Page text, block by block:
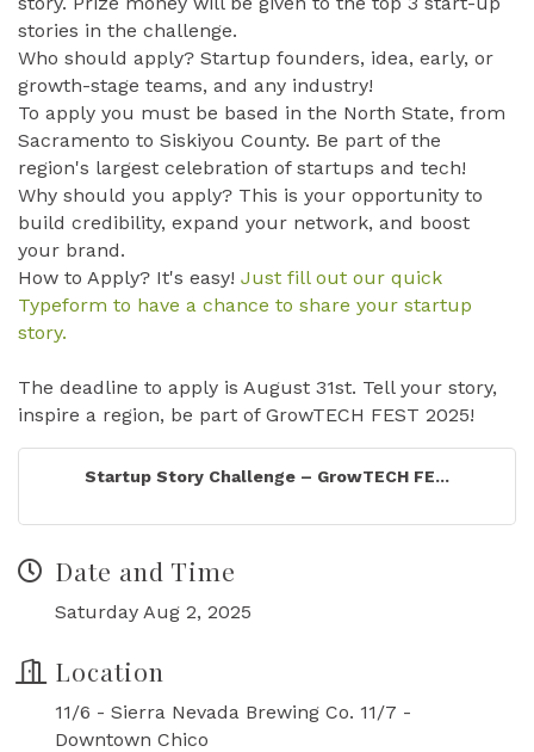
stories in the challenge.
Who should apply? Startup founders, idea, early, or
growth-stage teams, and any industry!
To apply you must be based in the North State, from
Sacramento to Siskiyou County. Be part of the
region's largest celebration of startups and tech!
Why should you apply? This is your opportunity to
build credibility, expand your network, and boost
your brand.
How to Apply? It's easy! Just fill out our quick
Typeform to have a chance to share your startup
story.
The deadline to apply is August 31st. Tell your story,
inspire a region, be part of GrowTECH FEST 2025!
Startup Story Challenge – GrowTECH FE...
Date and Time
Saturday Aug 2, 2025
Location
11/6 - Sierra Nevada Brewing Co. 11/7 -
Downtown Chico